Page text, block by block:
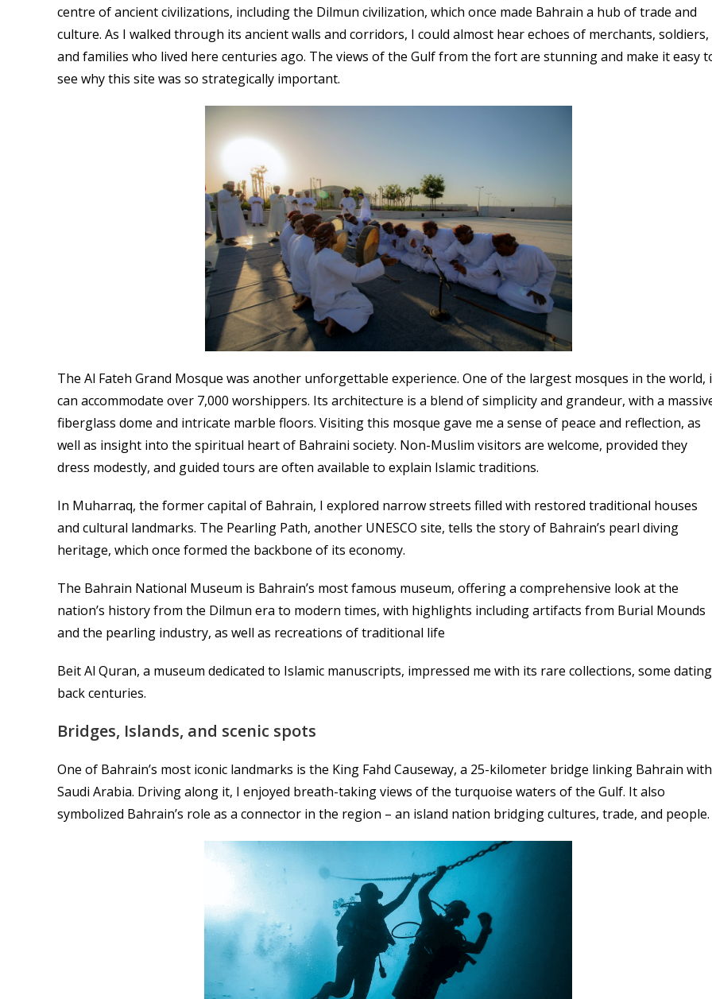
centre of ancient civilizations, including the Dilmun civilization, which once made Bahrain a hub of trade and
culture. As I walked through its ancient walls and corridors, I could almost hear echoes of merchants, soldiers,
and families who lived here centuries ago. The views of the Gulf from the fort are stunning and make it easy
see why this site was so strategically important.
The Al Fateh Grand Mosque was another unforgettable experience. One of the largest mosques in the world,
can accommodate over 7,000 worshippers. Its architecture is a blend of simplicity and grandeur, with a
fiberglass dome and intricate marble floors. Visiting this mosque gave me a sense of peace and reflection, as
well as insight into the spiritual heart of Bahraini society. Non-Muslim visitors are welcome, provided they
dress modestly, and guided tours are often available to explain Islamic traditions.
In Muharraq, the former capital of Bahrain, I explored narrow streets filled with restored traditional houses
and cultural landmarks. The Pearling Path, another UNESCO site, tells the story of Bahrain’s pearl diving
heritage, which once formed the backbone of its economy.
The Bahrain National Museum is Bahrain’s most famous museum, offering a comprehensive look at the
nation’s history from the Dilmun era to modern times, with highlights including artifacts from Burial Mounds
and the pearling industry, as well as recreations of traditional life
Beit Al Quran, a museum dedicated to Islamic manuscripts, impressed me with its rare collections, some dating
back centuries.
Bridges, Islands, and scenic spots
One of Bahrain’s most iconic landmarks is the King Fahd Causeway, a 25-kilometer bridge linking Bahrain with
Saudi Arabia. Driving along it, I enjoyed breath-taking views of the turquoise waters of the Gulf. It also
symbolized Bahrain’s role as a connector in the region – an island nation bridging cultures, trade, and people.